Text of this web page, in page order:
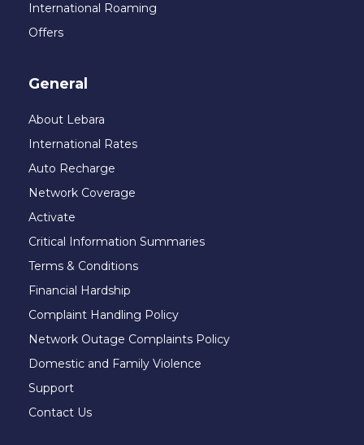
International Roaming
Offers
General
About Lebara
International Rates
Auto Recharge
Network Coverage
Activate
Critical Information Summaries
Terms & Conditions
Financial Hardship
Complaint Handling Policy
Network Outage Complaints Policy
Domestic and Family Violence
Support
Contact Us